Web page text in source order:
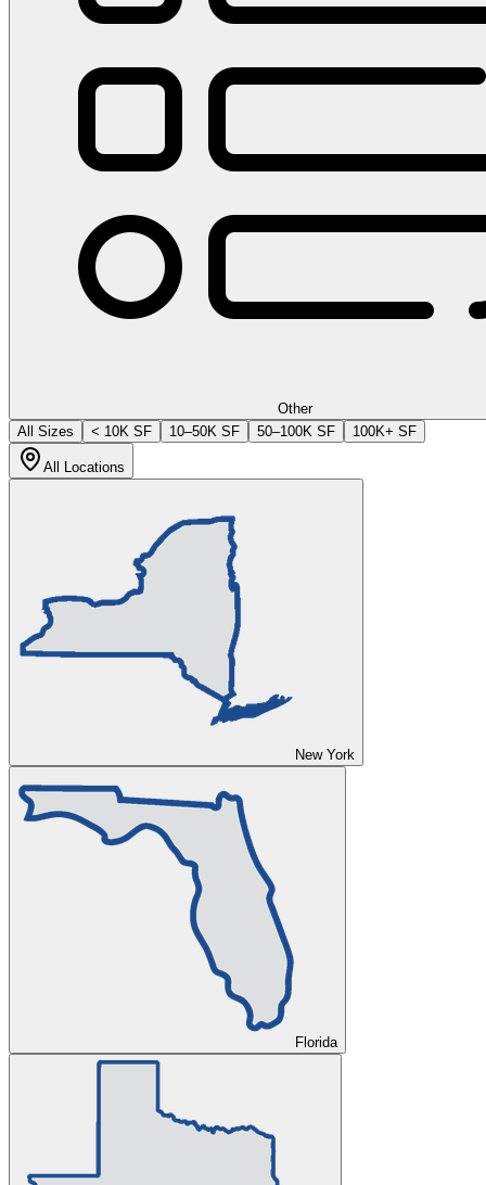
Other
All Sizes
< 10K SF 10–50K SF 50–100K SF 100K+ SF
All Locations
New York
Florida